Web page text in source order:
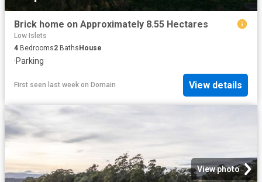
Brick home on Approximately 8.55 Hectares
Low Islets
4 Bedrooms2 Baths House
·Parking
First seen last week on Domain View details
View photo